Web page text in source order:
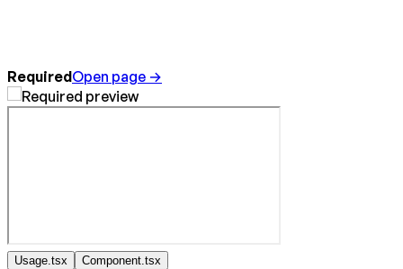
RequiredOpen page →
Usage.tsx Component.tsx